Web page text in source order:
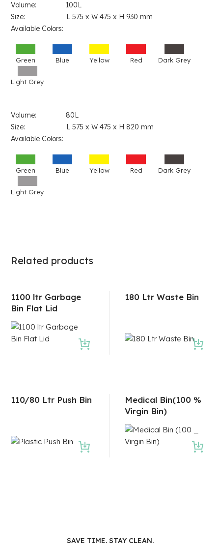
Volume: 100L
Size: L 575 x W 475 x H 930 mm
Available Colors:
Green Blue Yellow Red Dark Grey
Light Grey
Volume: 80L
Size: L 575 x W 475 x H 820 mm
Available Colors:
Green Blue Yellow Red Dark Grey
Light Grey
Related products
1100 ltr Garbage
Bin Flat Lid
180 Ltr Waste Bin
110/80 Ltr Push Bin
Medical Bin(100 %
Virgin Bin)
SAVE TIME. STAY CLEAN.